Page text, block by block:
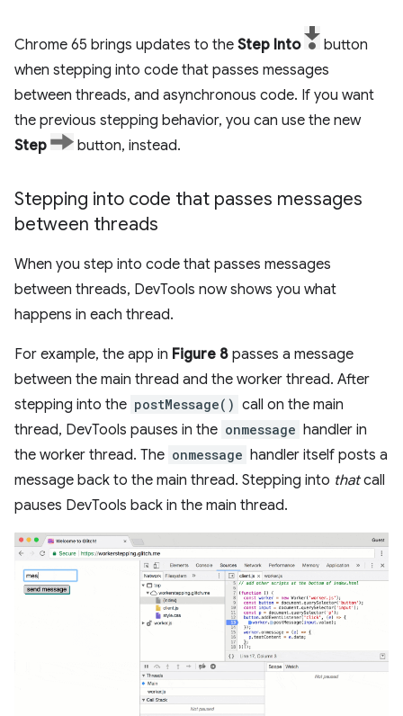
Chrome 65 brings updates to the Step Into
button
when stepping into code that passes messages
between threads, and asynchronous code. If you want
the previous stepping behavior, you can use the new
Step
button, instead.
Stepping into code that passes messages
between threads
When you step into code that passes messages
between threads, DevTools now shows you what
happens in each thread.
For example, the app in Figure 8 passes a message
between the main thread and the worker thread. After
stepping into the postMessage() call on the main
thread, DevTools pauses in the onmessage handler in
the worker thread. The onmessage handler itself posts a
message back to the main thread. Stepping into thatcall
pauses DevTools back in the main thread.